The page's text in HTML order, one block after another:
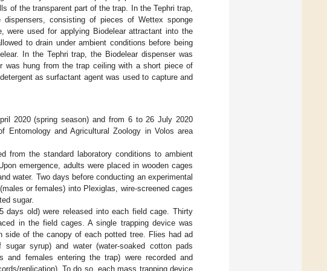
of the transparent part of the trap. In the Tephri trap,
consisting of pieces of Wettex sponge
used for applying Biodelear attractant into the
to drain under ambient conditions before being
In the Tephri trap, the Biodelear dispenser was
hung from the trap ceiling with a short piece of
as surfactant agent was used to capture and
2020 (spring season) and from 6 to 26 July 2020
Entomology and Agricultural Zoology in Volos area
from the standard laboratory conditions to ambient
emergence, adults were placed in wooden cages
water. Two days before conducting an experimental
or females) into Plexiglas, wire-screened cages
sugar.
old) were released into each field cage. Thirty
in the field cages. A single trapping device was
of the canopy of each potted tree. Flies had ad
syrup) and water (water-soaked cotton pads
and females entering the trap) were recorded and
replication). To do so, each mass trapping device